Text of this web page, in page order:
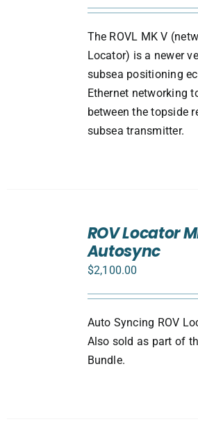
The ROVL MK V
Locator) is a newer
subsea positioning
Ethernet networking
between the topside
subsea transmitter.
ROV Locator
Autosync
$2,100.00
Auto Syncing ROV
Also sold as part of
Bundle.